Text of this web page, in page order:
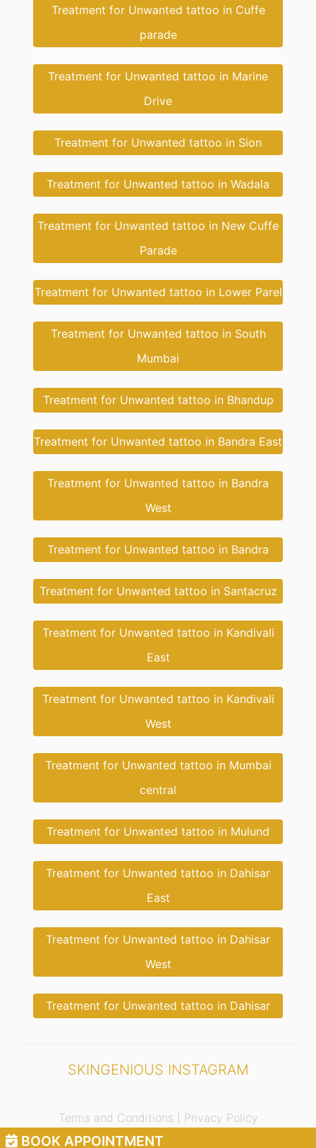
BOOK APPOINTMENT
Treatment for Unwanted tattoo in Cuffe
parade
Treatment for Unwanted tattoo in Marine
Drive
Treatment for Unwanted tattoo in Sion
Treatment for Unwanted tattoo in Wadala
Treatment for Unwanted tattoo in New Cuffe
Parade
Treatment for Unwanted tattoo in Lower Parel
Treatment for Unwanted tattoo in South
Mumbai
Treatment for Unwanted tattoo in Bhandup
Treatment for Unwanted tattoo in Bandra East
Treatment for Unwanted tattoo in Bandra
West
Treatment for Unwanted tattoo in Bandra
Treatment for Unwanted tattoo in Santacruz
Treatment for Unwanted tattoo in Kandivali
East
Treatment for Unwanted tattoo in Kandivali
West
Treatment for Unwanted tattoo in Mumbai
central
Treatment for Unwanted tattoo in Mulund
Treatment for Unwanted tattoo in Dahisar
East
Treatment for Unwanted tattoo in Dahisar
West
Treatment for Unwanted tattoo in Dahisar
SKINGENIOUS INSTAGRAM
Terms and Conditions | Privacy Policy